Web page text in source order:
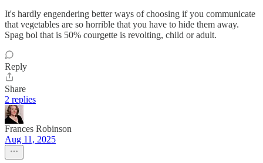
It's hardly engendering better ways of choosing if you communicate
that vegetables are so horrible that you have to hide them away.
Spag bol that is 50% courgette is revolting, child or adult.
Reply
Share
2 replies
Frances Robinson
Aug 11, 2025